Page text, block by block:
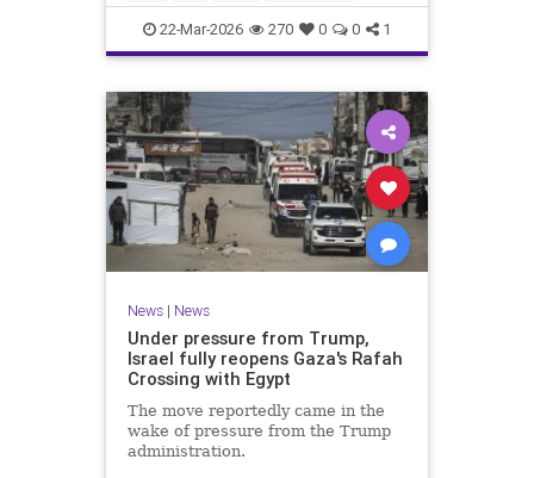
IsraelNews
22-Mar-2026 270 0 0 1
News| News
Under pressure from Trump,
Israel fully reopens Gaza's Rafah
Crossing with Egypt
The move reportedly came in the
wake of pressure from the Trump
administration.